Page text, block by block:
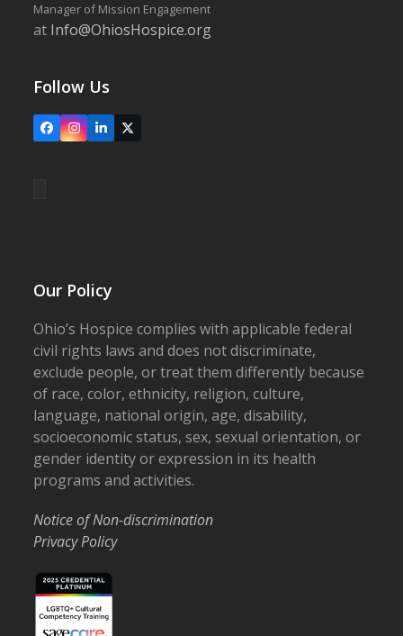
Manager of Mission Engagement
at Info@OhiosHospice.org
Follow Us
FacebookInstagram
LinkedIn
X
Our Policy
Ohio’s Hospice complies with applicable federal
civil rights laws and does not discriminate,
exclude people, or treat them differently because
of race, color, ethnicity, religion, culture,
language, national origin, age, disability,
socioeconomic status, sex, sexual orientation, or
gender identity or expression in its health
programs and activities.
Notice of Non-discrimination
Privacy Policy